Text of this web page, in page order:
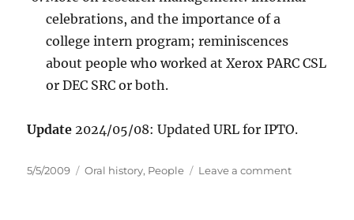
celebrations, and the importance of a
college intern program; reminiscences
about people who worked at Xerox PARC CSL
or DEC SRC or both.
Update 2024/05/08: Updated URL for IPTO.
Posted
5/5/2009 Categories
Oral history, People Leave a commenton